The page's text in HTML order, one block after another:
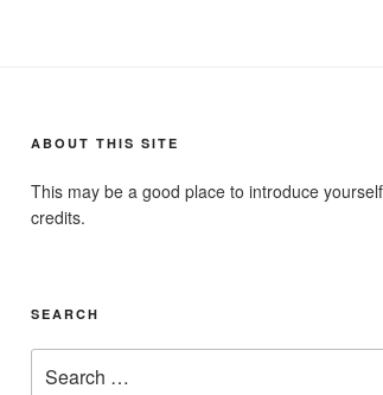
ABOUT THIS SITE
This may be a good place to introduce
credits.
SEARCH
for: